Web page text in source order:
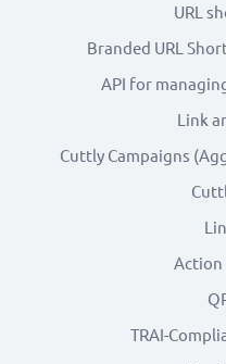
URL
Branded URL
API for
Link
Cuttly Campaigns
Action
TRAI-